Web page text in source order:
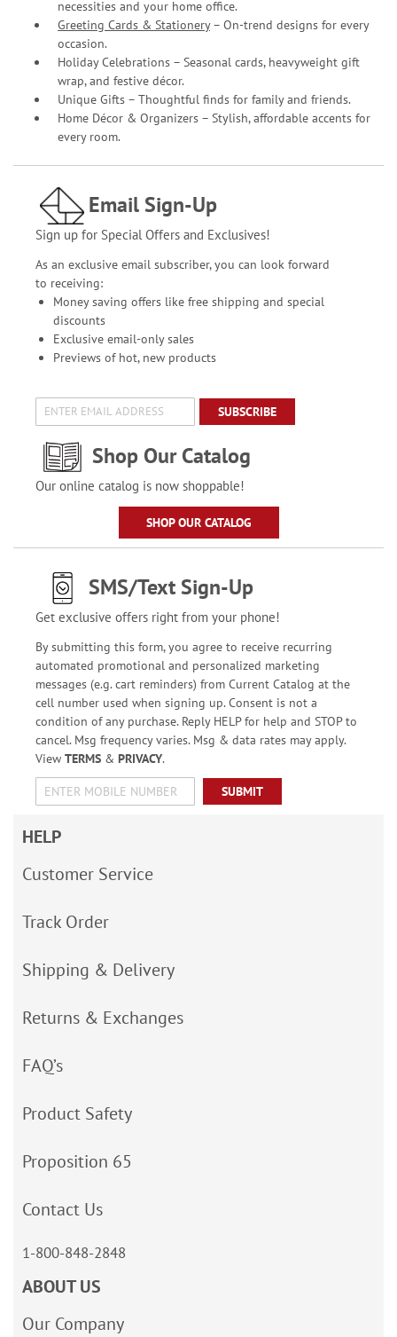
necessities and your home office.
Greeting Cards & Stationery– On-trend designs for every
occasion.
Holiday Celebrations – Seasonal cards, heavyweight gift
wrap, and festive décor.
Unique Gifts – Thoughtful finds for family and friends.
Home Décor & Organizers – Stylish, affordable accents for
every room.
Email Sign-Up
Sign up for Special Offers and Exclusives!
As an exclusive email subscriber, you can look forward
to receiving:
Money saving offers like free shipping and special
discounts
Exclusive email-only sales
Previews of hot, new products
SUBSCRIBE
Shop Our Catalog
Our online catalog is now shoppable!
SHOP OUR CATALOG
SMS/Text Sign-Up
Get exclusive offers right from your phone!
By submitting this form, you agree to receive recurring
automated promotional and personalized marketing
messages (e.g. cart reminders) from Current Catalog at the
cell number used when signing up. Consent is not a
condition of any purchase. Reply HELP for help and STOP to
cancel. Msg frequency varies. Msg & data rates may apply.
View TERMS& PRIVACY.
SUBMIT
HELP
Customer Service
Track Order
Shipping & Delivery
Returns & Exchanges
FAQ’s
Product Safety
Proposition 65
Contact Us
1-800-848-2848
ABOUT US
Our Company